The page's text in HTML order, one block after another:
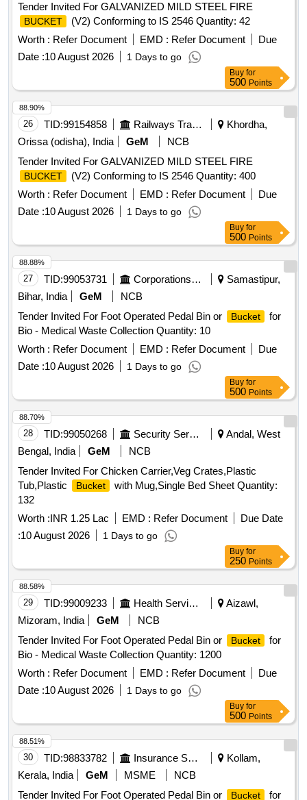
Tender Invited For GALVANIZED MILD STEEL FIRE
BUCKET
(V2) Conforming to IS 2546 Quantity: 42
Worth : Refer Document EMD : Refer Document
Due
Date :10 August 2026 1 Days to go
Buy for
500 Points
26 TID:99154858 Railways Transport Services
Khordha,
Orissa (odisha), India
GeM
NCB
Tender Invited For GALVANIZED MILD STEEL FIRE
BUCKET
(V2) Conforming to IS 2546 Quantity: 400
Worth : Refer Document EMD : Refer Document
Due
Date :10 August 2026 1 Days to go
88.90%
Buy for
500 Points
27 TID:99053731 Corporations/ Assoc/ Chambers/ Govt Agencies
Samastipur,
Bihar, India
GeM
NCB
Tender Invited For Foot Operated Pedal Bin or
Bucket
for
Bio - Medical Waste Collection Quantity: 10
Worth : Refer Document EMD : Refer Document
Due
Date :10 August 2026 1 Days to go
88.88%
Buy for
500 Points
28 TID:99050268 Security Services
Andal, West
Bengal, India
GeM
NCB
Tender Invited For Chicken Carrier,Veg Crates,Plastic
Tub,Plastic
Bucket
with Mug,Single Bed Sheet Quantity:
132
Worth :INR 1.25 Lac EMD : Refer Document
Due Date
:10 August 2026 1 Days to go
88.70%
Buy for
250 Points
29 TID:99009233 Health Services/equipments
Aizawl,
Mizoram, India
GeM
NCB
Tender Invited For Foot Operated Pedal Bin or
Bucket
for
Bio - Medical Waste Collection Quantity: 1200
Worth : Refer Document EMD : Refer Document
Due
Date :10 August 2026 1 Days to go
88.58%
Buy for
500 Points
30 TID:98833782 Insurance Services
Kollam,
Kerala, India
GeM MSME
NCB
Tender Invited For Foot Operated Pedal Bin or
Bucket for
88.51%